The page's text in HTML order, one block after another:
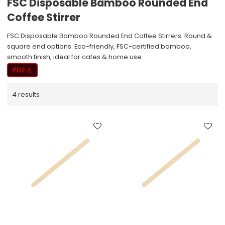
Coffee Stirrer
FSC Disposable Bamboo Rounded End Coffee Stirrers: Round &
square end options. Eco-friendly, FSC-certified bamboo,
smooth finish, ideal for cafes & home use.
4 results